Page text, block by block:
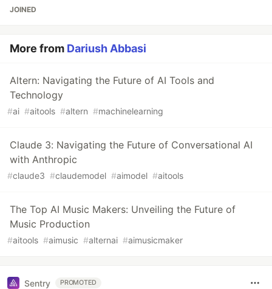
JOINED
More from Dariush Abbasi
Altern: Navigating the Future of AI Tools and
Technology
#ai #aitools #altern #machinelearning
Claude 3: Navigating the Future of Conversational AI
with Anthropic
#claude3 #claudemodel #aimodel #aitools
The Top AI Music Makers: Unveiling the Future of
Music Production
#aitools #aimusic #alternai #aimusicmaker
Sentry PROMOTED